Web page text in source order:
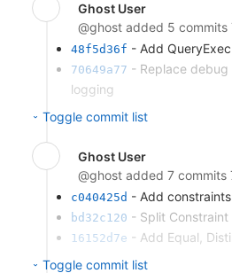
Ghost User
@ghost added 5 commits
48f5d36f - Add
70649a77 - Replace
logging
dc35fd34 - Implement
349bd981
base'
Compare with previous version
Toggle commit list
Ghost User
@ghost added 7 commits
c040425d - Add
bd32c120 - Split
16152d7e - Add Equal,
e101e0a4 - Apply
Toggle commit list